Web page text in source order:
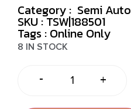
Category : Semi
SKU : TSW|188501
Tags : Online Only
8 IN STOCK
- +